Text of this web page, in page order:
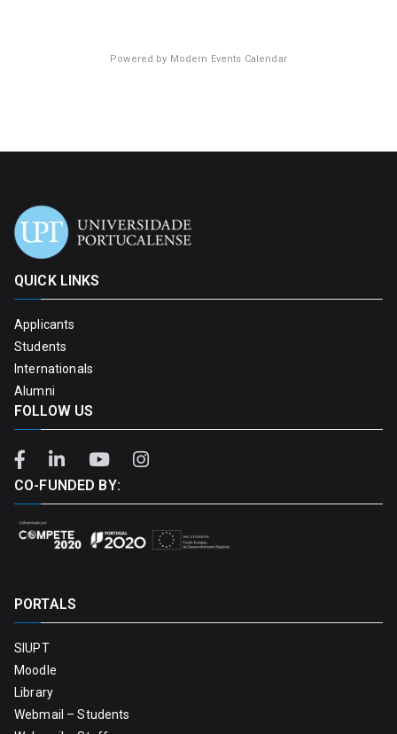
Powered by Modern Events Calendar
QUICK LINKS
Applicants
Students
Internationals
Alumni
FOLLOW US
CO-FUNDED BY:
PORTALS
SIUPT
Moodle
Library
Webmail – Students